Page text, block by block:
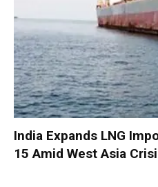
India Expands LNG
15 Amid West Asia